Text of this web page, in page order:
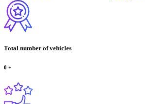
Total number of vehicles
0 +